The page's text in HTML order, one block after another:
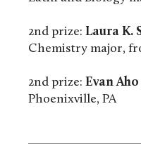
2nd prize: Laura K.
Chemistry major,
2nd prize: Evan Aho
Phoenixville, PA